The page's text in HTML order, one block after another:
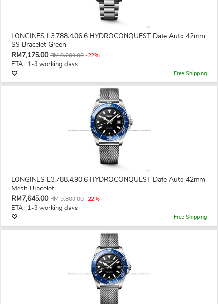
LONGINES L3.788.4.06.6 HYDROCONQUEST Date Auto 42mm
SS Bracelet Green
RM7,176.00 RM 9,200.00-22%
ETA : 1-3 working days
Free Shipping
LONGINES L3.788.4.90.6 HYDROCONQUEST Date Auto 42mm
Mesh Bracelet
RM7,645.00 RM 9,800.00-22%
ETA : 1-3 working days
Free Shipping